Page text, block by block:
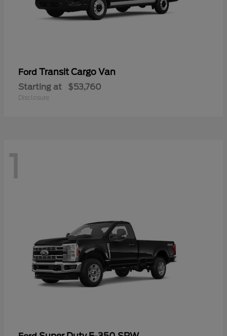
Ford Transit Cargo Van
Starting at $53,760
Disclosure
1